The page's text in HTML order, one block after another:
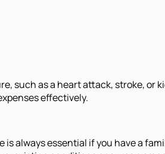
such as a heart attack, stroke, or
effectively.
always essential if you have a